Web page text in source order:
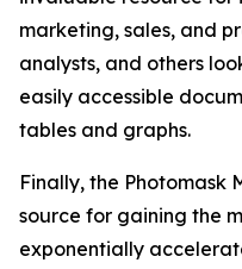
marketing, sales, and
analysts, and others
easily accessible
tables and graphs.
Finally, the Photomask
source for gaining the
exponentially